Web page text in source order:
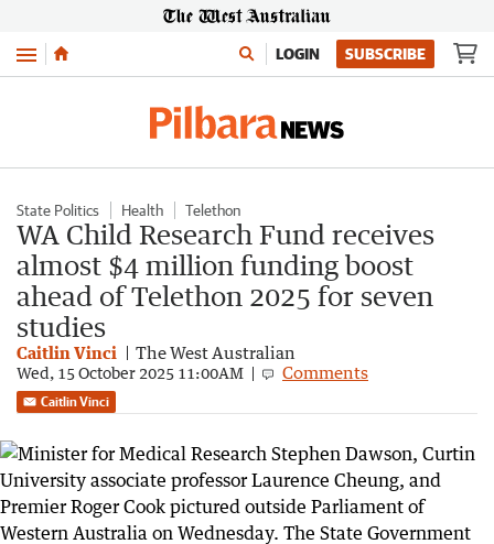
Menu LOGIN SUBSCRIBE
State Politics Health Telethon
WA Child Research Fund receives
almost $4 million funding boost
ahead of Telethon 2025 for seven
studies
Caitlin Vinci The West Australian
Wed, 15 October 2025 11:00AM Comments
Caitlin Vinci